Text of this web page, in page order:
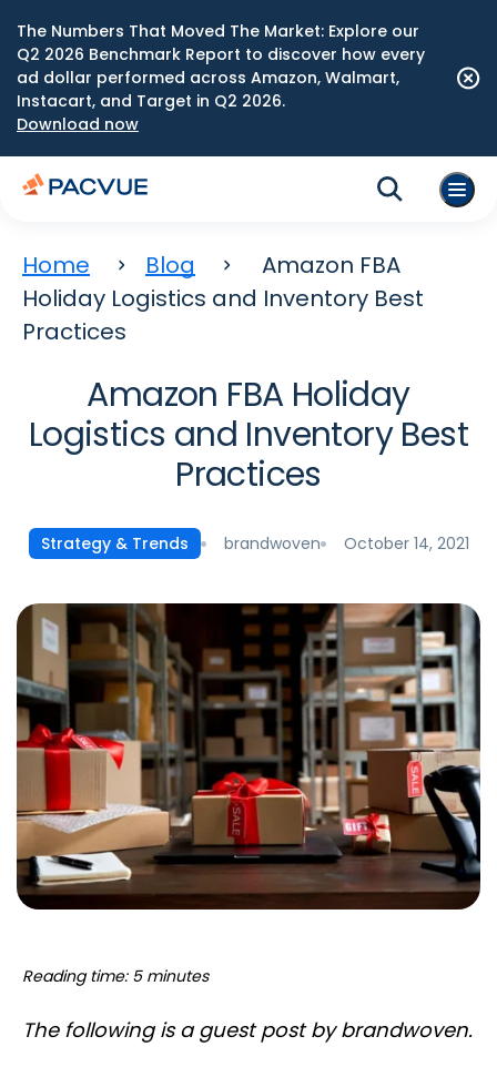
The Numbers That Moved The Market: Explore our
Q2 2026 Benchmark Report to discover how every
ad dollar performed across Amazon, Walmart,
Instacart, and Target in Q2 2026.
Download now
Home Blog
Amazon FBA
Holiday Logistics and Inventory Best
Practices
Amazon FBA Holiday
Logistics and Inventory Best
Practices
Strategy & Trends brandwoven October 14, 2021
Reading time: 5 minutes
The following is a guest post by brandwoven.